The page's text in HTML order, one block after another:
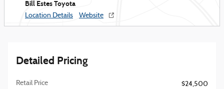
Bill Estes Toyota
Location Details Website
Detailed Pricing
Retail Price
$24,500